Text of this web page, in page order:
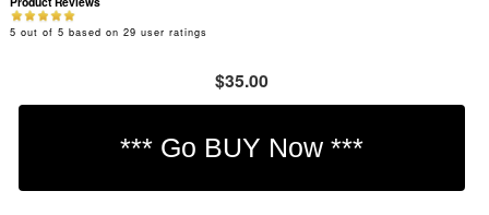
5 out of 5 based on 29 user ratings
$35.00